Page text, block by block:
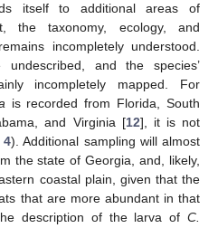
itself to additional areas of
the taxonomy, ecology, and
incompletely understood.
and the species’
incompletely mapped. For
is recorded from Florida, South
and Virginia [12], it is not
4). Additional sampling will almost
the state of Georgia, and, likely,
coastal plain, given that the
that are more abundant in that
description of the larva of C.